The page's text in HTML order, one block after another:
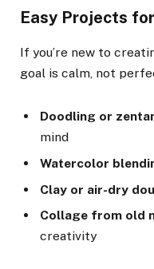
Easy Projects
If you’re new to
goal is calm, not
Doodling or
mind
Watercolor
Clay or air-dry
Collage from old
creativity